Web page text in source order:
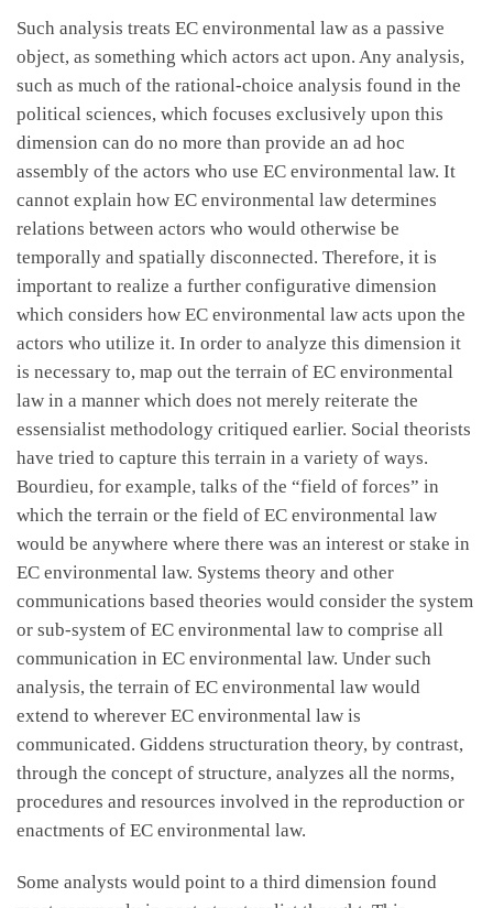
Such analysis treats EC environmental law as a passive
object, as something which actors act upon. Any analysis,
such as much of the rational-choice analysis found in the
political sciences, which focuses exclusively upon this
dimension can do no more than provide an ad hoc
assembly of the actors who use EC environmental law. It
cannot explain how EC environmental law determines
relations between actors who would otherwise be
temporally and spatially disconnected. Therefore, it is
important to realize a further configurative dimension
which considers how EC environmental law acts upon the
actors who utilize it. In order to analyze this dimension it
is necessary to, map out the terrain of EC environmental
law in a manner which does not merely reiterate the
essensialist methodology critiqued earlier. Social theorists
have tried to capture this terrain in a variety of ways.
Bourdieu, for example, talks of the “field of forces” in
which the terrain or the field of EC environmental law
would be anywhere where there was an interest or stake in
EC environmental law. Systems theory and other
communications based theories would consider the system
or sub-system of EC environmental law to comprise all
communication in EC environmental law. Under such
analysis, the terrain of EC environmental law would
extend to wherever EC environmental law is
communicated. Giddens structuration theory, by contrast,
through the concept of structure, analyzes all the norms,
procedures and resources involved in the reproduction or
enactments of EC environmental law.
Some analysts would point to a third dimension found